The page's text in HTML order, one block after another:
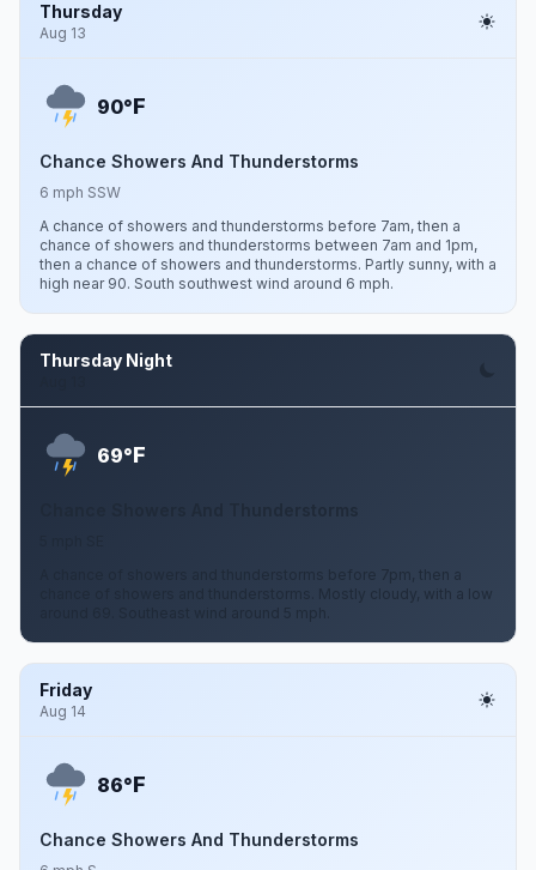
Thursday
Aug 13
90°F
Chance Showers And Thunderstorms
6 mph SSW
A chance of showers and thunderstorms before 7am, then a
chance of showers and thunderstorms between 7am and 1pm,
then a chance of showers and thunderstorms. Partly sunny, with a
high near 90. South southwest wind around 6 mph.
Thursday Night
69°F
A chance of showers and thunderstorms before 7pm, then a
chance of showers and thunderstorms. Mostly cloudy, with a low
Friday
Aug 14
86°F
Chance Showers And Thunderstorms